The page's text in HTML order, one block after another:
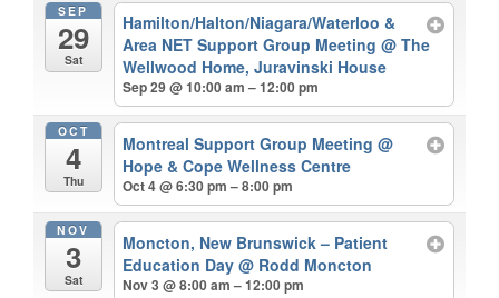
SEP
29
Sat
Hamilton/Halton/Niagara/Waterloo &
Area NET Support Group Meeting@ The
Wellwood Home, Juravinski House
Sep 29 @ 10:00 am – 12:00 pm
OCT
4
Thu
Montreal Support Group Meeting@
Hope & Cope Wellness Centre
Oct 4 @ 6:30 pm – 8:00 pm
NOV
3
Sat
Moncton, New Brunswick – Patient
Education Day@ Rodd Moncton
Nov 3 @ 8:00 am – 12:00 pm